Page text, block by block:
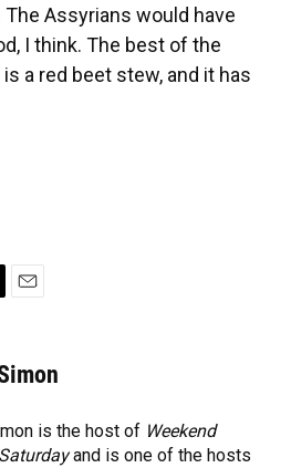
Assyrians would have
I think. The best of the
a red beet stew, and it has
i
l
is the host of Weekend
and is one of the hosts